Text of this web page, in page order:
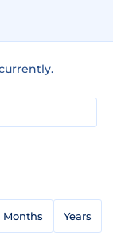
Months Years